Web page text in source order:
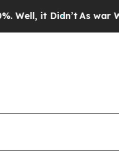
Didn’t As war With